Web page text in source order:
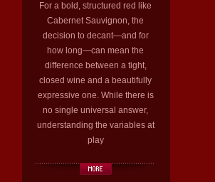
For a bold, structured red like
Cabernet Sauvignon, the
decision to decant—and for
how long—can mean the
difference between a tight,
closed wine and a beautifully
expressive one. While there is
no single universal answer,
understanding the variables at
play